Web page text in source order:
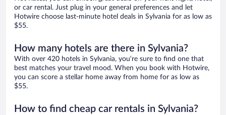
or car rental. Just plug in your general preferences and let
Hotwire choose last-minute hotel deals in Sylvania for as low as
$55.
How many hotels are there in Sylvania?
With over 420 hotels in Sylvania, you’re sure to find one that
best matches your travel mood. When you book with Hotwire,
you can score a stellar home away from home for as low as
$55.
How to find cheap car rentals in Sylvania?